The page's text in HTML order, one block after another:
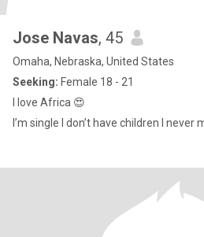
Jose Navas, 45
Omaha, Nebraska, United States
Seeking: Female 18 - 21
I love Africa 😍
I’m single I don’t have children I